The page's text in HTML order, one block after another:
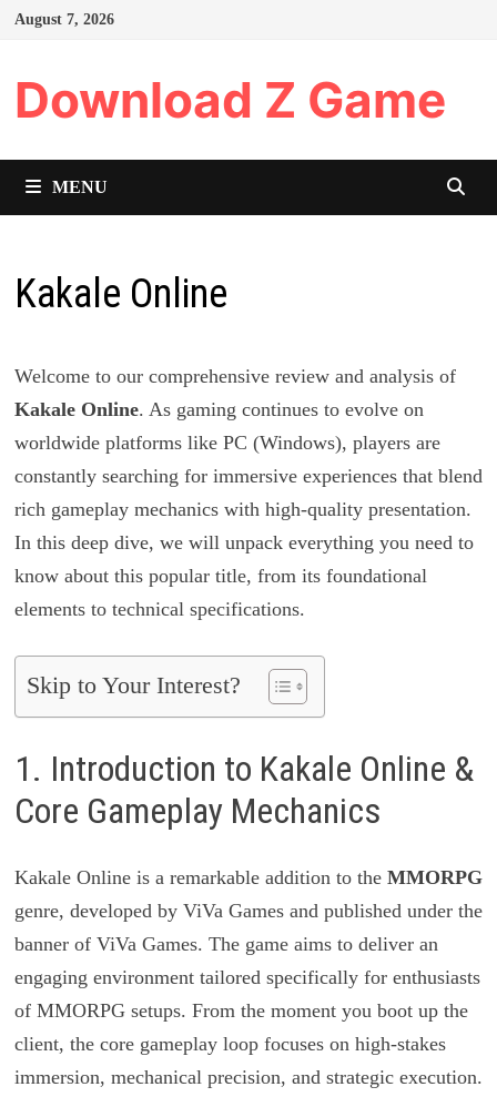
Skip
August 7, 2026
Download Z Game
MENU
Kakale Online
Welcome to our comprehensive review and analysis of
Kakale Online. As gaming continues to evolve on
worldwide platforms like PC (Windows), players are
constantly searching for immersive experiences that blend
rich gameplay mechanics with high-quality presentation.
In this deep dive, we will unpack everything you need to
know about this popular title, from its foundational
elements to technical specifications.
Skip to Your Interest?
1. Introduction to Kakale Online &
Core Gameplay Mechanics
Kakale Online is a remarkable addition to the MMORPG
genre, developed by ViVa Games and published under the
banner of ViVa Games. The game aims to deliver an
engaging environment tailored specifically for enthusiasts
of MMORPG setups. From the moment you boot up the
client, the core gameplay loop focuses on high-stakes
immersion, mechanical precision, and strategic execution.